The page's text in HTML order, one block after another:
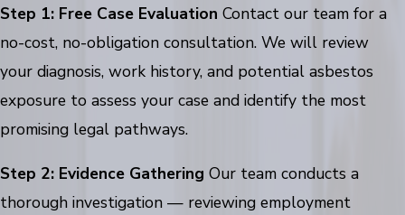
Step 1: Free Case Evaluation Contact our team for a
no-cost, no-obligation consultation. We will review
your diagnosis, work history, and potential asbestos
exposure to assess your case and identify the most
promising legal pathways.
Step 2: Evidence Gathering Our team conducts a
thorough investigation — reviewing employment